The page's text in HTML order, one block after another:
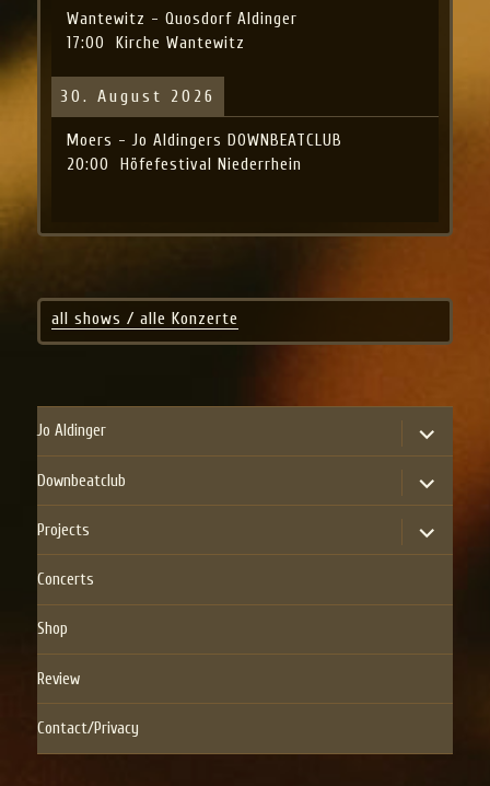
Wantewitz - Quosdorf Aldinger
17:00
Kirche Wantewitz
30. August 2026
Moers - Jo Aldingers DOWNBEATCLUB
20:00
Höfefestival Niederrhein
all shows / alle Konzerte
Jo Aldinger
expand
child
menu
Downbeatclub
expand
child
menu
Projects
expand
child
menu
Concerts
Shop
Review
Contact/Privacy